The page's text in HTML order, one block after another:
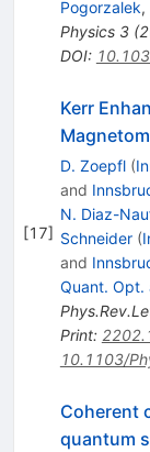
Pogorzalek,
Physics 3(
DOI:
[17]
Kerr
D. Zoepfl (
and
N. Diaz-
Schneider (
and
Quant. Opt.
Print:
10.1103/
Coherent
quantum